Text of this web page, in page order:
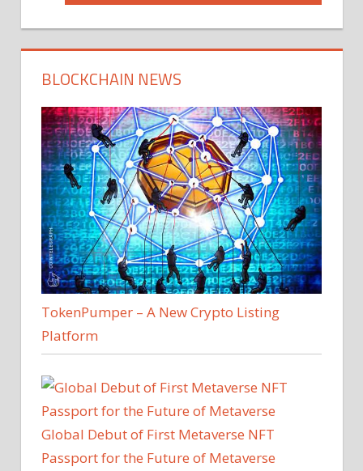
Post:
BLOCKCHAIN NEWS
TokenPumper – A New Crypto Listing
Platform
Global Debut of First Metaverse NFT
Passport for the Future of Metaverse